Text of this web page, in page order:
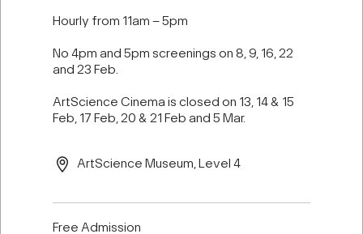
Hourly from 11am – 5pm
No 4pm and 5pm screenings on 8, 9, 16, 22
and 23 Feb.
ArtScience Cinema is closed on 13, 14 & 15
Feb, 17 Feb, 20 & 21 Feb and 5 Mar.
ArtScience Museum, Level 4
Free Admission